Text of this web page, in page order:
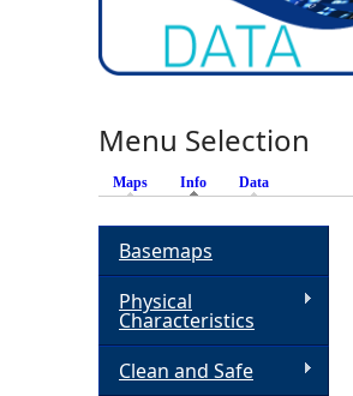
Menu Selection
Maps Info (active tab)
Data
Basemaps
Physical
Characteristics
Clean and Safe